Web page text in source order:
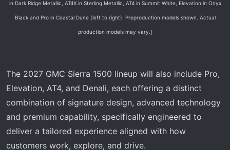
in Dark Ridge Metallic, AT4X in Sterling Metallic, AT4 in Summit White, Elevation in Onyx
Black and Pro in Coastal Dune (left to right). Preproduction models shown. Actual
production models may vary.]
The 2027 GMC Sierra 1500 lineup will also include Pro,
Elevation, AT4, and Denali, each offering a distinct
combination of signature design, advanced technology
and premium capability, specifically engineered to
deliver a tailored experience aligned with how
customers work, explore, and drive.